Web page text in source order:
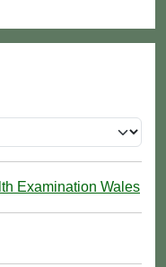
Examination Wales